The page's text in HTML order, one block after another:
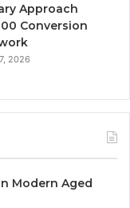
Approach
Conversion
2026
Modern Aged